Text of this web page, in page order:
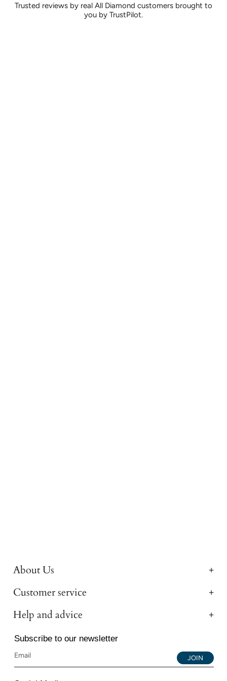
Trusted reviews by real All Diamond customers brought to
you by TrustPilot.
About Us
Customer service
Help and advice
Subscribe to our newsletter
JOIN